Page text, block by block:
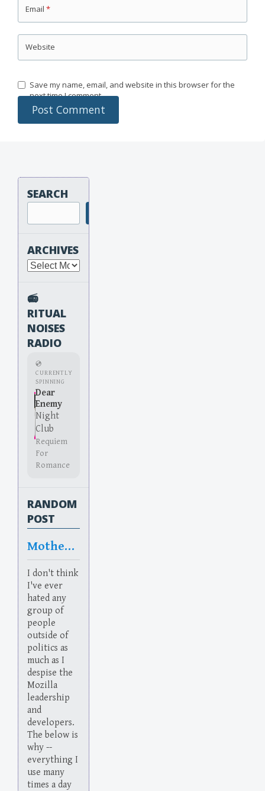
Email *
Website
Save my name, email, and website in this browser for the
next time I comment.
SEARCH
ARCHIVES
Archives
📻
RITUAL
NOISES
RADIO
💿
CURRENTLY
SPINNING
Dear
Enemy
Night
Club
Requiem
For
Romance
RANDOM
POST
Motherfuckers
I don't think
I've ever
hated any
group of
people
outside of
politics as
much as I
despise the
Mozilla
leadership
and
developers.
The below is
why --
everything I
use many
times a day